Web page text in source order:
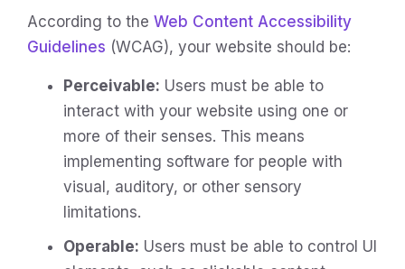
According to the Web Content Accessibility
Guidelines (WCAG), your website should be:
Perceivable: Users must be able to
interact with your website using one or
more of their senses. This means
implementing software for people with
visual, auditory, or other sensory
limitations.
Operable: Users must be able to control UI